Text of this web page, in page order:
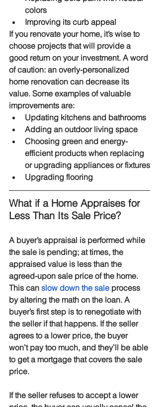
colors
Improving its curb appeal
If you renovate your home, it’s wise to
choose projects that will provide a
good return on your investment. A word
of caution: an overly-personalized
home renovation can decrease its
value. Some examples of valuable
improvements are:
Updating kitchens and bathrooms
Adding an outdoor living space
Choosing green and energy-
efficient products when replacing
or upgrading appliances or fixtures
Upgrading flooring
What if a Home Appraises for
Less Than Its Sale Price?
A buyer’s appraisal is performed while
the sale is pending; at times, the
appraised value is less than the
agreed-upon sale price of the home.
This can slow down the sale process
by altering the math on the loan. A
buyer’s first step is to renegotiate with
the seller if that happens. If the seller
agrees to a lower price, the buyer
won’t pay too much, and they’ll be able
to get a mortgage that covers the sale
price.
If the seller refuses to accept a lower